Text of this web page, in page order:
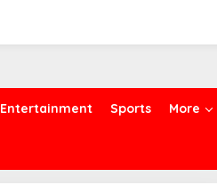
Entertainment Sports More